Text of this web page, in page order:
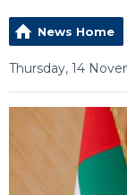
News Home
Thursday, 14